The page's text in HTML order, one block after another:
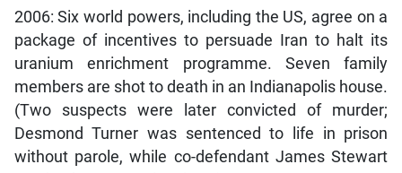
2006: Six world powers, including the US, agree on a
package of incentives to persuade Iran to halt its
uranium enrichment programme. Seven family
members are shot to death in an Indianapolis house.
(Two suspects were later convicted of murder;
Desmond Turner was sentenced to life in prison
without parole, while co-defendant James Stewart